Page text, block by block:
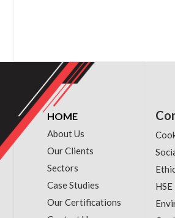
HOME
About Us
Our Clients
Sectors
Case Studies
Our Certifications
HSE